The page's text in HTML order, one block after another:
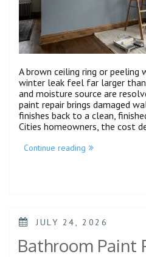
A brown ceiling ring or peeling
winter leak feel far larger than
and moisture source are
paint repair brings damaged
finishes back to a clean,
Cities homeowners, the cost
Continue reading
JULY 24, 2026
Bathroom Paint